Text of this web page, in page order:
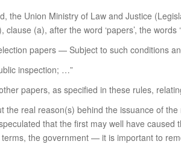
the Union Ministry of Law and Justice
(a), after the word ‘papers’, the words
papers — Subject to such conditions
inspection; …”
papers, as specified in these rules,
the real reason(s) behind the issuance of
that the first may well have
the government — it is important to